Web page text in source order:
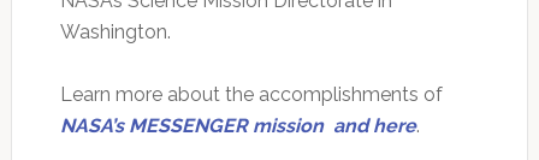
Washington.
Learn more about the accomplishments of
NASA’s MESSENGER mission and here.